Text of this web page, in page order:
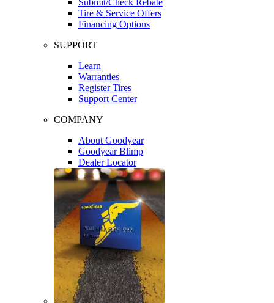
Tire & Service Offers
Financing Options
SUPPORT
Learn
Warranties
Register Tires
Support Center
COMPANY
About Goodyear
Goodyear Blimp
Dealer Locator